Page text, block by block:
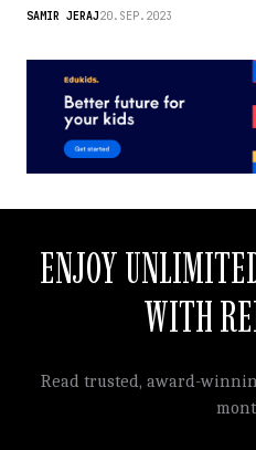
SAMIR JERAJ20.SEP.2023
ENJOY
WITH
Read trusted, award-